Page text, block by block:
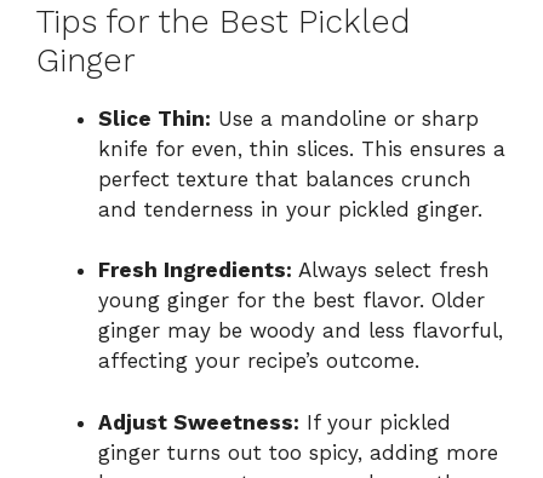
Tips for the Best Pickled
Ginger
Slice Thin: Use a mandoline or sharp
knife for even, thin slices. This ensures a
perfect texture that balances crunch
and tenderness in your pickled ginger.
Fresh Ingredients: Always select fresh
young ginger for the best flavor. Older
ginger may be woody and less flavorful,
affecting your recipe’s outcome.
Adjust Sweetness: If your pickled
ginger turns out too spicy, adding more